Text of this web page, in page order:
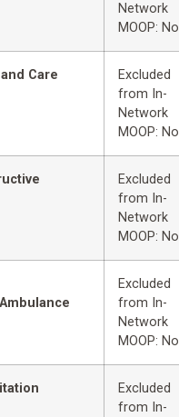
Network
MOOP: No
Care
Excluded
from In-
Network
MOOP: No
Excluded
from In-
Network
MOOP: No
Excluded
from In-
Network
MOOP: No
Excluded
from In-